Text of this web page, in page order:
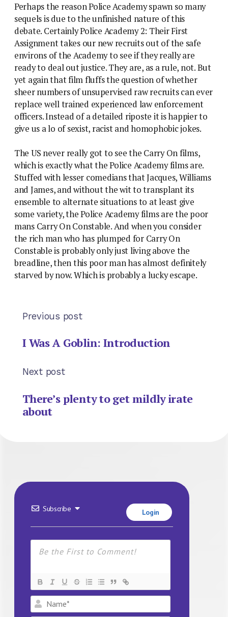
Perhaps the reason Police Academy spawn so many
sequels is due to the unfinished nature of this
debate. Certainly Police Academy 2: Their First
Assignment takes our new recruits out of the safe
environs of the Academy to see if they really are
ready to deal out justice. They are, as a rule, not. But
yet again that film fluffs the question of whether
sheer numbers of unsupervised raw recruits can ever
replace well trained experienced law enforcement
officers. Instead of a detailed riposte it is happier to
give us a lo of sexist, racist and homophobic jokes.
The US never really got to see the Carry On films,
which is exactly what the Police Academy films are.
Stuffed with lesser comedians that Jacques, Williams
and James, and without the wit to transplant its
ensemble to alternate situations to at least give
some variety, the Police Academy films are the poor
mans Carry On Constable. And when you consider
the rich man who has plumped for Carry On
Constable is probably only just living above the
breadline, then this poor man has almost definitely
starved by now. Which is probably a lucky escape.
Previous post
I Was A Goblin: Introduction
Next post
There’s plenty to get mildly irate
about
Subscribe Login
Name*